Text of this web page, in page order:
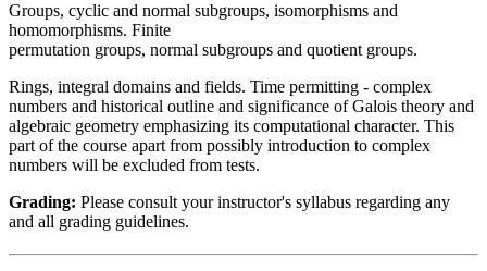
Groups, cyclic and normal subgroups, isomorphisms and
homomorphisms. Finite
permutation groups, normal subgroups and quotient groups.
Rings, integral domains and fields. Time permitting - complex
numbers and historical outline and significance of Galois theory and
algebraic geometry emphasizing its computational character. This
part of the course apart from possibly introduction to complex
numbers will be excluded from tests.
Grading: Please consult your instructor's syllabus regarding any
and all grading guidelines.